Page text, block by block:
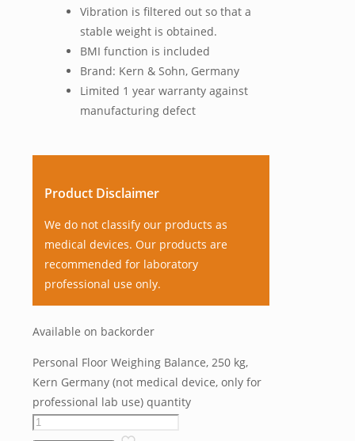
Vibration is filtered out so that a
stable weight is obtained.
BMI function is included
Brand: Kern & Sohn, Germany
Limited 1 year warranty against
manufacturing defect
Product Disclaimer
We do not classify our products as
medical devices. Our products are
recommended for laboratory
professional use only.
Available on backorder
Personal Floor Weighing Balance, 250 kg,
Kern Germany (not medical device, only for
professional lab use) quantity